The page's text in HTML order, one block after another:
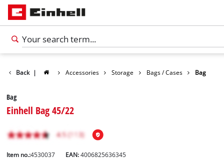
Back | Accessories Storage Bags / Cases Bag
Bag
Einhell Bag 45/22
Item no.:4530037 EAN:4006825636345